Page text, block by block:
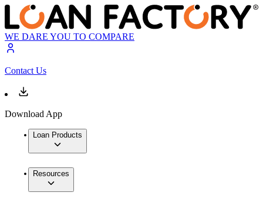
WE DARE YOU TO COMPARE
Contact Us
Download App
Loan Products
Resources